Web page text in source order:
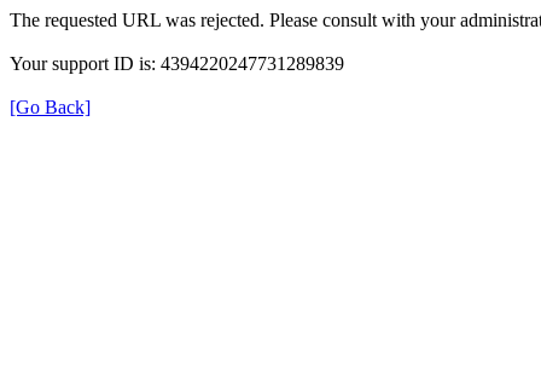
The requested URL was rejected. Please consult with your
Your support ID is: 4394220247731289839
[Go Back]